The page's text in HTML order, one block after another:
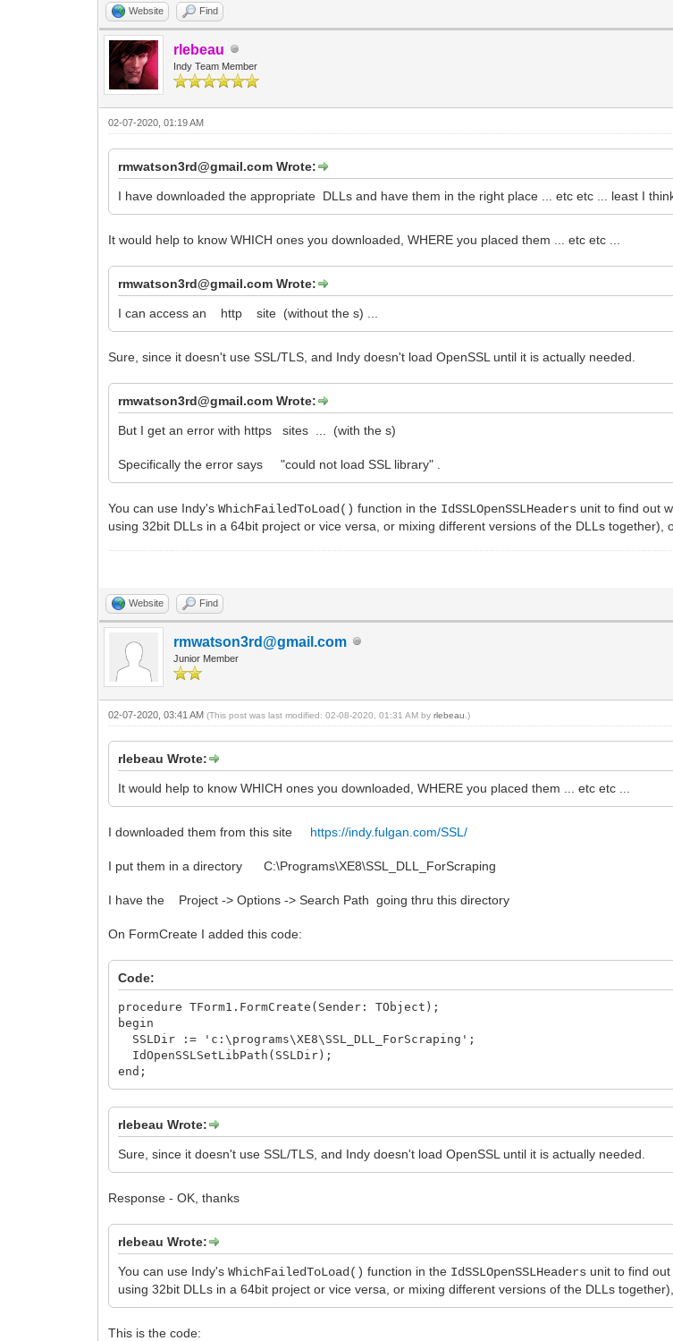
Website Find
rlebeau
Indy Team Member
02-07-2020, 01:19 AM
rmwatson3rd@gmail.com Wrote:
I have downloaded the appropriate DLLs and have them in the right place ... etc etc ... least I
It would help to know WHICH ones you downloaded, WHERE you placed them ... etc etc ...
rmwatson3rd@gmail.com Wrote:
I can access an http site (without the s) ...
Sure, since it doesn't use SSL/TLS, and Indy doesn't load OpenSSL until it is actually needed.
rmwatson3rd@gmail.com Wrote:
But I get an error with https sites ... (with the s)
Specifically the error says "could not load SSL library" .
You can use Indy'sWhichFailedToLoad() function in the IdSSLOpenSSLHeaders unit to find out
using 32bit DLLs in a 64bit project or vice versa, or mixing different versions of the DLLs
Website Find
rmwatson3rd@gmail.com
Junior Member
02-07-2020, 03:41 AM(This post was last modified: 02-08-2020, 01:31 AM byrlebeau .)
rlebeau Wrote:
It would help to know WHICH ones you downloaded, WHERE you placed them ... etc etc ...
I downloaded them from this site https://indy.fulgan.com/SSL/
I put them in a directory C:\Programs\XE8\SSL_DLL_ForScraping
I have the Project -> Options -> Search Path going thru this directory
On FormCreate I added this code:
Code:
procedure TForm1.FormCreate(Sender: TObject);
begin
SSLDir := 'c:\programs\XE8\SSL_DLL_ForScraping';
IdOpenSSLSetLibPath(SSLDir);
end;
rlebeau Wrote:
Sure, since it doesn't use SSL/TLS, and Indy doesn't load OpenSSL until it is actually needed.
Response - OK, thanks
rlebeau Wrote:
You can use Indy'sWhichFailedToLoad() function in the IdSSLOpenSSLHeaders unit to find
using 32bit DLLs in a 64bit project or vice versa, or mixing different versions of the DLLs
This is the code: